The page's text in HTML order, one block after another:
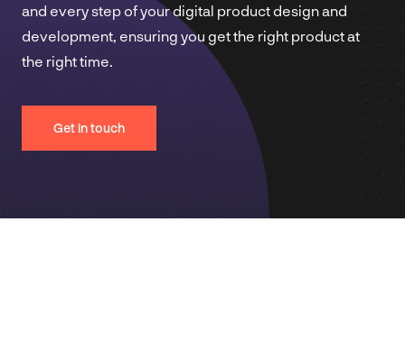
and every step of your digital product design and
development, ensuring you get the right product at
the right time.
Get in touch